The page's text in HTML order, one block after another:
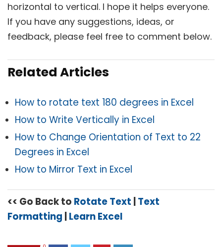
horizontal to vertical. I hope it helps everyone.
If you have any suggestions, ideas, or
feedback, please feel free to comment below.
Related Articles
How to rotate text 180 degrees in Excel
How to Write Vertically in Excel
How to Change Orientation of Text to 22
Degrees in Excel
How to Mirror Text in Excel
<< Go Back to Rotate Text Text
Formatting Learn Excel